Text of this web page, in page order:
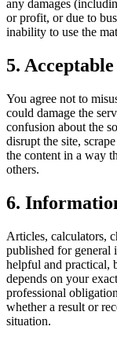
any damages
or profit, or due to
inability to use the
5. Acceptable
You agree not to
could damage the
confusion about the
disrupt the site,
the content in a way
others.
6.
Articles, calculators,
published for general
helpful and practical,
depends on your
professional
whether a result or
situation.